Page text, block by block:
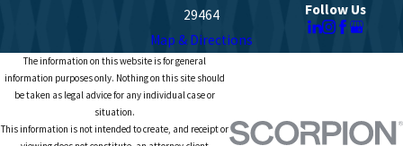
29464
Map & Directions
Follow Us
The information on this website is for general
information purposes only. Nothing on this site should
be taken as legal advice for any individual case or
situation.
This information is not intended to create, and receipt or